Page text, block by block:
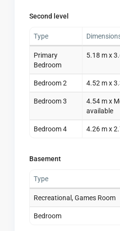
Second level
Type
Primary
Bedroom
5.18 m x
Bedroom 2 4.52 m x
Bedroom 3
4.54 m x
available
Bedroom 4 4.26 m x
Basement
Type
Recreational, Games Room
Bedroom